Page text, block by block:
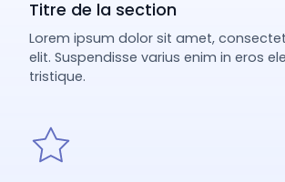
Titre de la section
Lorem ipsum dolor sit amet,
elit. Suspendisse varius enim in eros
tristique.